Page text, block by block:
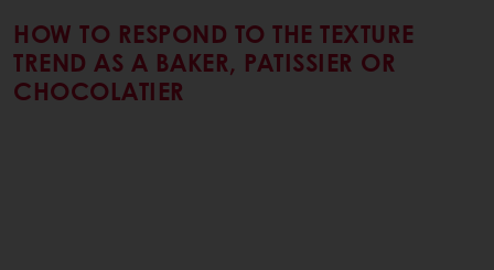
HOW TO RESPOND TO THE TEXTURE
TREND AS A BAKER, PATISSIER OR
CHOCOLATIER